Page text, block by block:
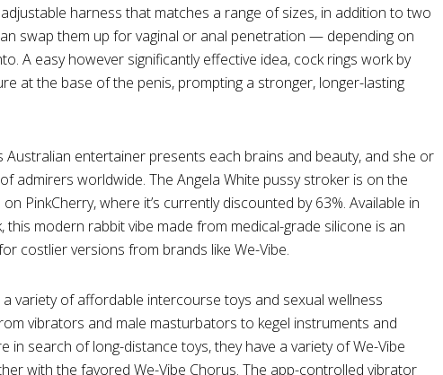
harness that matches a range of sizes, in addition to two
swap them up for vaginal or anal penetration — depending on
A easy however significantly effective idea, cock rings work by
at the base of the penis, prompting a stronger, longer-lasting
Australian entertainer presents each brains and beauty, and she or
admirers worldwide. The Angela White pussy stroker is on the
PinkCherry, where it’s currently discounted by 63%. Available in
this modern rabbit vibe made from medical-grade silicone is an
costlier versions from brands like We-Vibe.
a variety of affordable intercourse toys and sexual wellness
vibrators and male masturbators to kegel instruments and
in search of long-distance toys, they have a variety of We-Vibe
with the favored We-Vibe Chorus. The app-controlled vibrator